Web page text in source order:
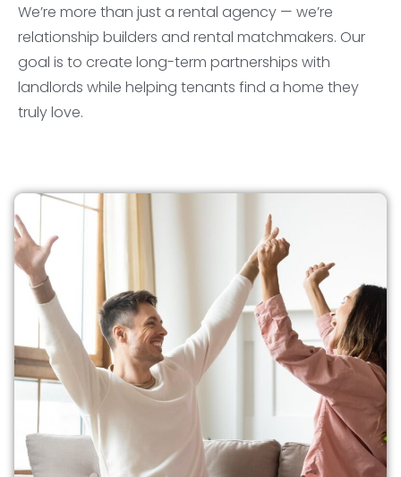
We’re more than just a rental agency — we’re
relationship builders and rental matchmakers. Our
goal is to create long-term partnerships with
landlords while helping tenants find a home they
truly love.